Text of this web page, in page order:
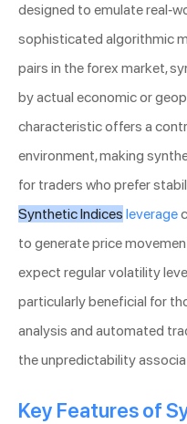
designed to emulate real-
sophisticated algorithmic
pairs in the forex market,
by actual economic or
characteristic offers a
environment, making
for traders who prefer
Synthetic Indices leverage
to generate price
expect regular volatility
particularly beneficial for
analysis and automated
the unpredictability
Key Features of